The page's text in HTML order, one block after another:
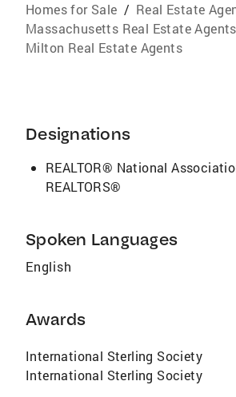
Homes for Sale / Real Estate
Massachusetts Real Estate Agents
Milton Real Estate Agents
Designations
REALTOR® National
REALTORS®
Spoken Languages
English
Awards
International Sterling Society
International Sterling Society